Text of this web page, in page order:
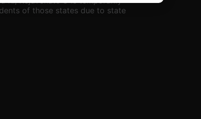
of those states due to state